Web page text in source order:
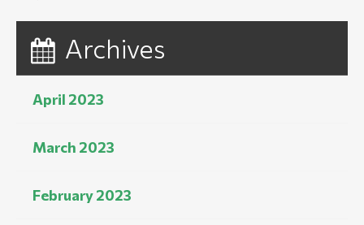
Archives
April 2023
March 2023
February 2023